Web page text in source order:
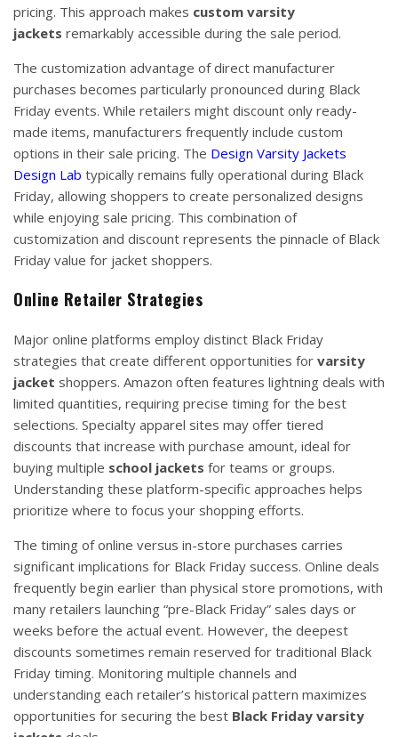
pricing. This approach makes custom varsity
jackets remarkably accessible during the sale period.
The customization advantage of direct manufacturer
purchases becomes particularly pronounced during Black
Friday events. While retailers might discount only ready-
made items, manufacturers frequently include custom
options in their sale pricing. The Design Varsity Jackets
Design Lab typically remains fully operational during Black
Friday, allowing shoppers to create personalized designs
while enjoying sale pricing. This combination of
customization and discount represents the pinnacle of Black
Friday value for jacket shoppers.
Online Retailer Strategies
Major online platforms employ distinct Black Friday
strategies that create different opportunities for varsity
jacket shoppers. Amazon often features lightning deals with
limited quantities, requiring precise timing for the best
selections. Specialty apparel sites may offer tiered
discounts that increase with purchase amount, ideal for
buying multiple school jackets for teams or groups.
Understanding these platform-specific approaches helps
prioritize where to focus your shopping efforts.
The timing of online versus in-store purchases carries
significant implications for Black Friday success. Online deals
frequently begin earlier than physical store promotions, with
many retailers launching “pre-Black Friday” sales days or
weeks before the actual event. However, the deepest
discounts sometimes remain reserved for traditional Black
Friday timing. Monitoring multiple channels and
understanding each retailer’s historical pattern maximizes
opportunities for securing the best Black Friday varsity